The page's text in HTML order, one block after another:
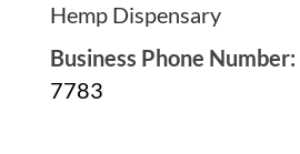
Hemp Dispensary
Business Phone Number:
7783